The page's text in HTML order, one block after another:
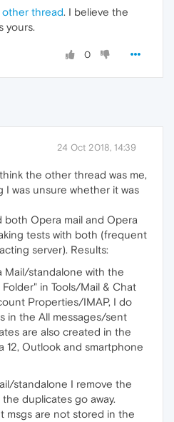
other thread. I believe the
yours.
0
24 Oct 2018, 14:39
the other thread was me,
I was unsure whether it was
both Opera mail and Opera
tests with both (frequent
server). Results:
Mail/standalone with the
in Tools/Mail & Chat
Properties/IMAP, I do
in the All messages/sent
are also created in the
12, Outlook and smartphone
standalone I remove the
duplicates go away.
msgs are not stored in the